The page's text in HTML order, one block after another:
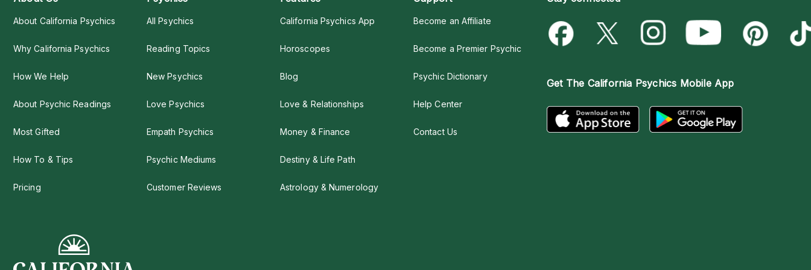
About California Psychics
Why California Psychics
How We Help
About Psychic Readings
Most Gifted
How To & Tips
Pricing
All Psychics
Reading Topics
New Psychics
Love Psychics
Empath Psychics
Psychic Mediums
Customer Reviews
California Psychics App
Horoscopes
Blog
Love & Relationships
Money & Finance
Destiny & Life Path
Astrology & Numerology
Become an Affiliate
Become a Premier Psychic
Psychic Dictionary
Help Center
Contact Us
Get The California Psychics Mobile App